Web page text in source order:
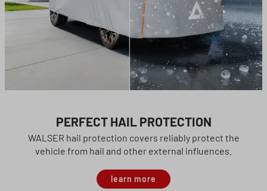
PERFECT HAIL PROTECTION
WALSER hail protection covers reliably protect the
vehicle from hail and other external influences.
learn more